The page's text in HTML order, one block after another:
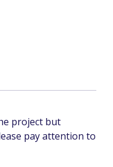
project but
pay attention to